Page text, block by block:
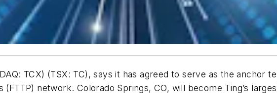
TCX) (TSX: TC), says it has agreed to serve as the anchor
network. Colorado Springs, CO, will become Ting’s